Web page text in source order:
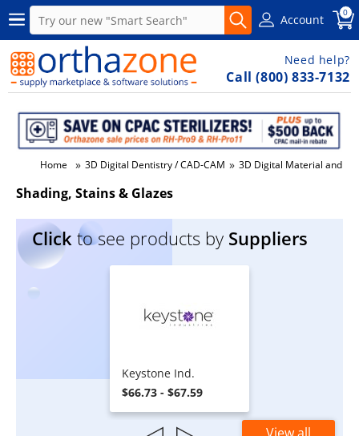
Account 0
Need help?
Call (800) 833-7132
Home » 3D Digital Dentistry / CAD-CAM » 3D Digital Material and
Shading, Stains & Glazes
Click to see products by Suppliers
Keystone Ind.
$66.73 - $67.59